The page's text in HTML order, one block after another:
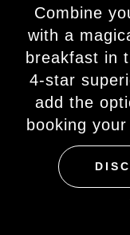
Combine
with a
breakfast in
4‑star
add the
booking